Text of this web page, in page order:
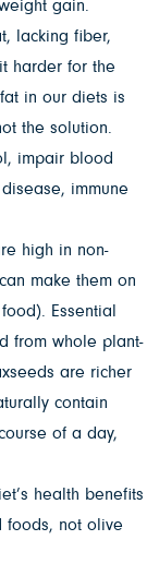
gain.
lacking fiber,
harder for the
in our diets is
the solution.
impair blood
immune
high in non-
make them on
Essential
from whole plant-
are richer
contain
of a day,
health benefits
foods, not olive